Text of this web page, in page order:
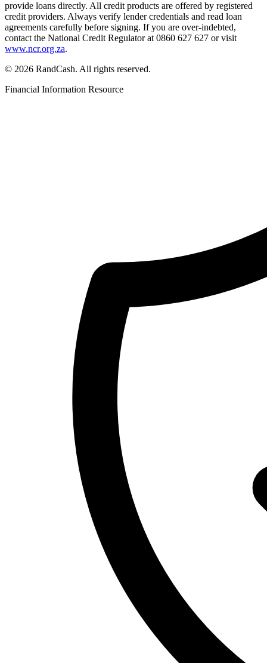
provide loans directly. All credit products are offered by registered
credit providers. Always verify lender credentials and read loan
agreements carefully before signing. If you are over-indebted,
contact the National Credit Regulator at 0860 627 627 or visit
www.ncr.org.za.
© 2026 RandCash. All rights reserved.
Financial Information Resource